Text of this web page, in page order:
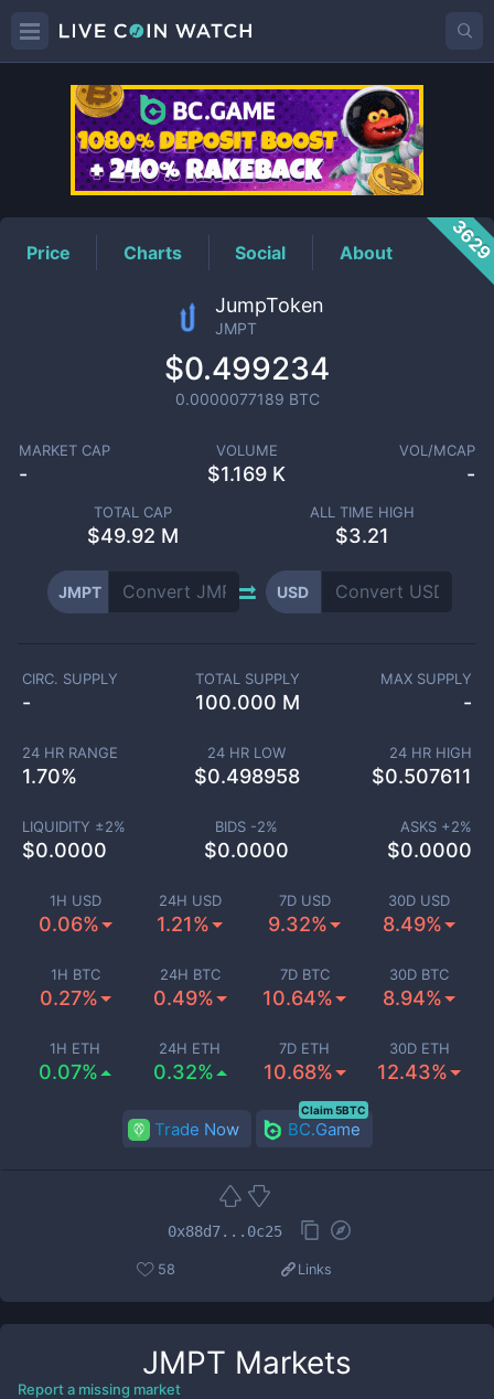
JMPTPrice
Price Charts Social About
JumpToken
JMPT
$0.499234
0.0000077189 BTC
MARKET CAP
-
VOLUME
$1.169 K
VOL/MCAP
-
TOTAL CAP
$49.92 M
ALL TIME HIGH
$3.21
JMPT USD
1H USD
0.06%
24H USD
1.21%
7D USD
9.32%
30D USD
8.49%
1H BTC
0.27%
24H BTC
0.49%
7D BTC
10.64%
30D BTC
8.94%
1H ETH
0.07%
24H ETH
0.32%
7D ETH
10.68%
30D ETH
12.43%
CIRC. SUPPLY
-
TOTAL SUPPLY
100.000 M
MAX SUPPLY
-
24 HR RANGE
1.70%
24 HR LOW
$0.498958
24 HR HIGH
$0.507611
LIQUIDITY ±2%
$0.0000
BIDS -2%
$0.0000
ASKS +2%
$0.0000
Trade Now BC.Game
Claim 5BTC
0x88d7...0c25
58 Links
JMPT Markets
Report a missing market